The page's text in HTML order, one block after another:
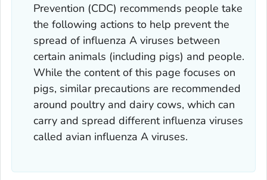
Prevention (CDC) recommends people take
the following actions to help prevent the
spread of influenza A viruses between
certain animals (including pigs) and people.
While the content of this page focuses on
pigs, similar precautions are recommended
around poultry and dairy cows, which can
carry and spread different influenza viruses
called avian influenza A viruses.